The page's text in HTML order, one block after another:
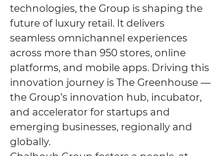
technologies, the Group is shaping the
future of luxury retail. It delivers
seamless omnichannel experiences
across more than 950 stores, online
platforms, and mobile apps. Driving this
innovation journey is The Greenhouse —
the Group’s innovation hub, incubator,
and accelerator for startups and
emerging businesses, regionally and
globally.